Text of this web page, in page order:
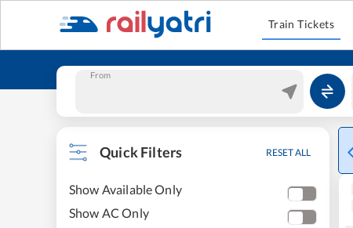
Train Tickets
From
Quick Filters RESET ALL
Show Available Only
Show AC Only